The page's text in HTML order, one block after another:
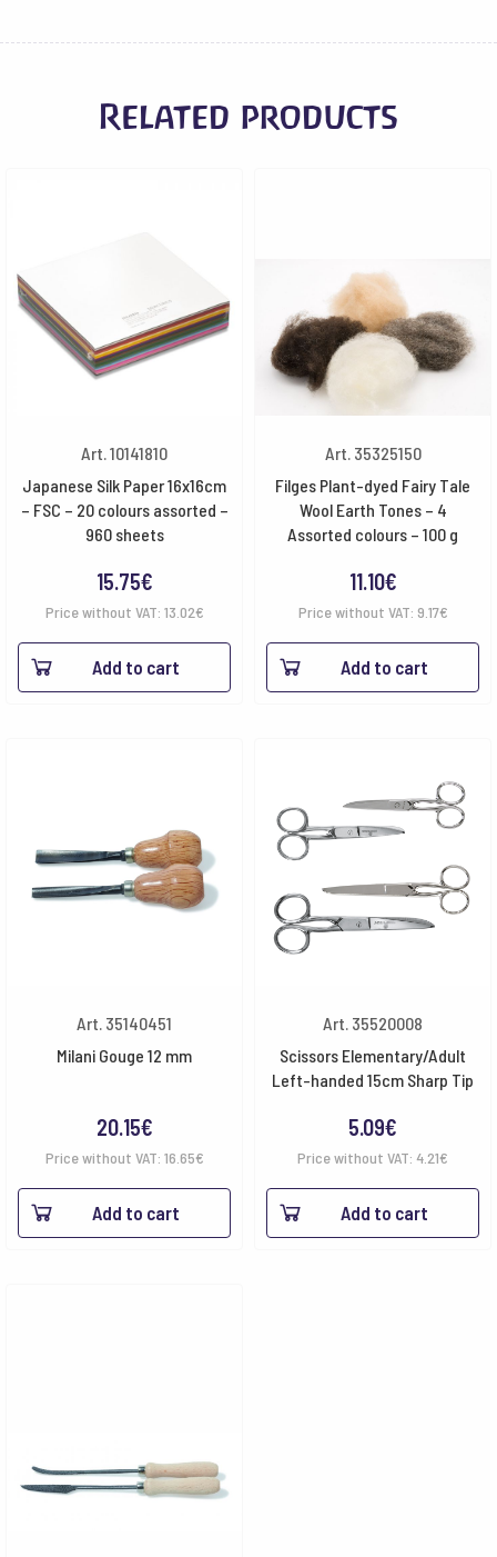
Related products
Art. 10141810
Japanese Silk Paper 16x16cm
– FSC – 20 colours assorted –
960 sheets
15.75€
Price without VAT: 13.02€
Add to cart
Art. 35325150
Filges Plant-dyed Fairy Tale
Wool Earth Tones – 4
Assorted colours – 100 g
11.10€
Price without VAT: 9.17€
Add to cart
Art. 35140451
Milani Gouge 12 mm
20.15€
Price without VAT: 16.65€
Add to cart
Art. 35520008
Scissors Elementary/Adult
Left-handed 15cm Sharp Tip
5.09€
Price without VAT: 4.21€
Add to cart